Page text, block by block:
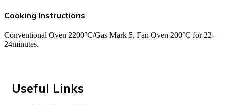
Cooking Instructions
Conventional Oven 2200°C/Gas Mark 5, Fan Oven 200°C for 22-
24minutes.
Useful Links